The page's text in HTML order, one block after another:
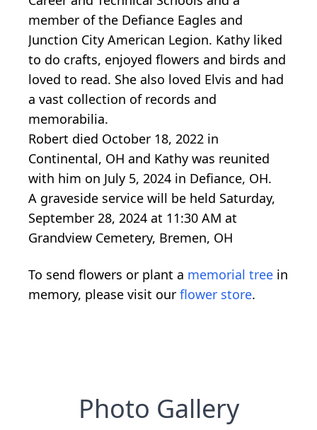
member of the Defiance Eagles and
Junction City American Legion. Kathy liked
to do crafts, enjoyed flowers and birds and
loved to read. She also loved Elvis and had
a vast collection of records and
memorabilia.
Robert died October 18, 2022 in
Continental, OH and Kathy was reunited
with him on July 5, 2024 in Defiance, OH.
A graveside service will be held Saturday,
September 28, 2024 at 11:30 AM at
Grandview Cemetery, Bremen, OH
To send flowers or plant a memorial tree in
memory, please visit our flower store.
Photo Gallery